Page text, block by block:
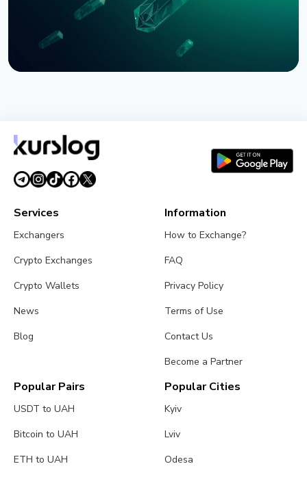
August 3, 20264 min read
Services
Exchangers
Crypto Exchanges
Crypto Wallets
News
Blog
Information
How to Exchange?
FAQ
Privacy Policy
Terms of Use
Contact Us
Become a Partner
Popular Pairs
USDT to UAH
Bitcoin to UAH
ETH to UAH
Popular Cities
Kyiv
Lviv
Odesa